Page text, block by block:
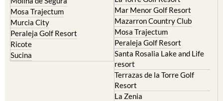
Mosa Trajectum
Murcia City
Peraleja Golf Resort
Ricote
Sucina
Mar Menor Golf Resort
Mazarron Country Club
Mosa Trajectum
Peraleja Golf Resort
Santa Rosalia Lake and Life
resort
Terrazas de la Torre Golf
Resort
La Zenia